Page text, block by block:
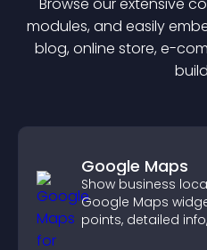
modules, and easily
blog, online store, e-
Google Maps
Show business
Google Maps
points, detailed